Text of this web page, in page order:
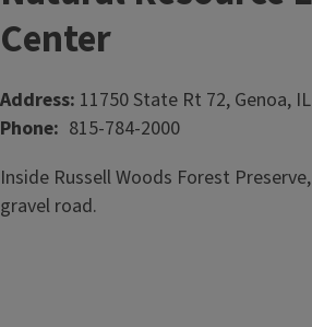
Center
Address: 11750 State Rt 72, Genoa,
Phone 815-784-2000
Inside Russell Woods Forest
gravel road.